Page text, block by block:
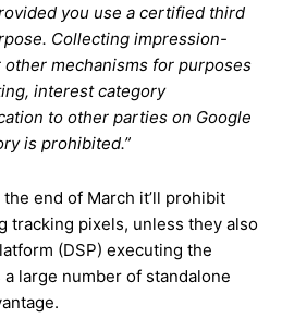
you use a certified third
Collecting impression-
mechanisms for purposes
interest category
to other parties on Google
is prohibited.”
end of March it’ll prohibit
tracking pixels, unless they also
(DSP) executing the
large number of standalone